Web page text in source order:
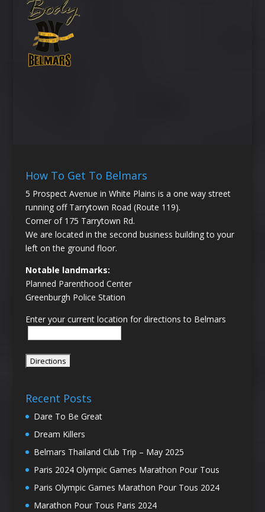
How To Get To Belmars
5 Prospect Avenue in White Plains is a one way street
running off Tarrytown Road (Route 119).
Corner of 175 Tarrytown Rd.
We are located in the second business building to your
left on the ground floor.
Notable landmarks:
Planned Parenthood Center
Greenburgh Police Station
Enter your current location for directions to Belmars
Recent Posts
Dare To Be Great
Dream Killers
Belmars Thailand Club Trip – May 2025
Paris 2024 Olympic Games Marathon Pour Tous
Paris Olympic Games Marathon Pour Tous 2024
Marathon Pour Tous Paris 2024